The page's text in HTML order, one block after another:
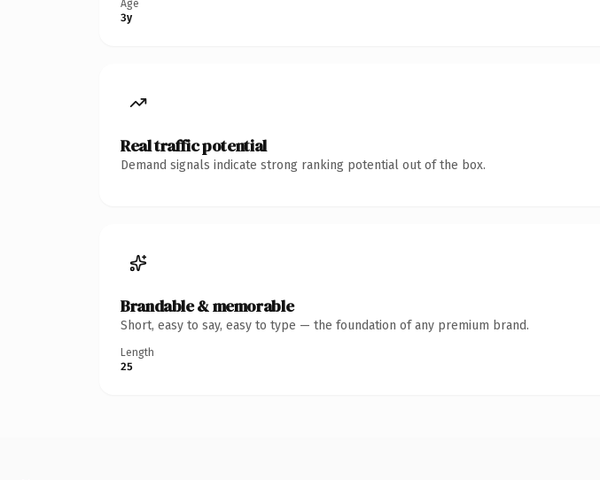
Age
3y
Real traffic potential
Demand signals indicate strong ranking potential out of the box.
Brandable & memorable
Short, easy to say, easy to type — the foundation of any premium brand.
Length
25